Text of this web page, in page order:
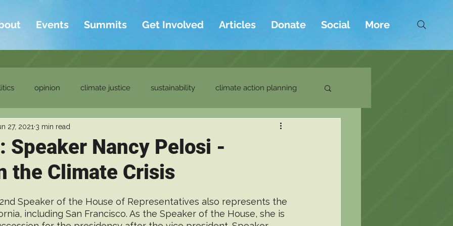
Events Summits Get Involved Articles Donate Social More
opinion climate justice sustainability climate action planning
picks ambassadors
Speaker Nancy Pelosi -
the Climate Crisis
27, 2021 3 min read
Speaker of the House of Representatives also represents the
including San Francisco. As the Speaker of the House, she is